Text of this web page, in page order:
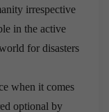
irrespective
in the active
for disasters
when it comes
optional by